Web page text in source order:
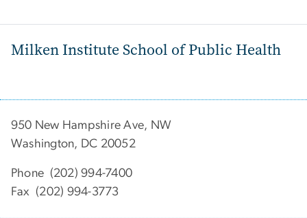
Milken Institute School of Public Health
950 New Hampshire Ave, NW
Washington, DC 20052
Phone (202) 994-7400
Fax (202) 994-3773